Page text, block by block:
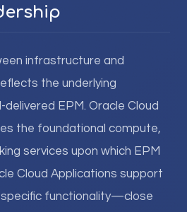
infrastructure and
the underlying
EPM. Oracle Cloud
the foundational compute,
services upon which EPM
Cloud Applications support
functionality—close